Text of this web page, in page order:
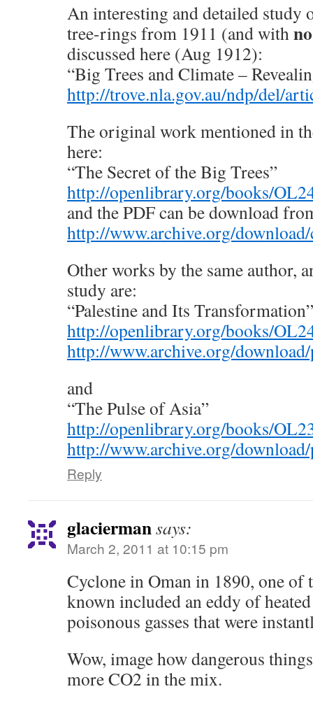
An interesting and detailed study
tree-rings from 1911 (and withno
discussed here (Aug 1912):
“Big Trees and Climate –
http://trove.nla.gov.au/ndp/del/
The original work mentioned in
here:
“The Secret of the Big Trees”
http://openlibrary.org/books/
and the PDF can be download
http://www.archive.org/
Other works by the same author,
study are:
“Palestine and Its Transformation”
http://openlibrary.org/books/
http://www.archive.org/
and
“The Pulse of Asia”
http://openlibrary.org/books/
http://www.archive.org/
Reply
glaciermansays:
March 2, 2011 at 10:15 pm
Cyclone in Oman in 1890, one of
known included an eddy of
poisonous gasses that were
Wow, image how dangerous
more CO2 in the mix.